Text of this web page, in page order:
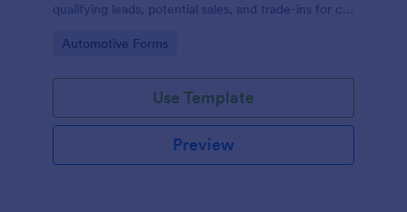
qualifying leads, potential sales, and trade-ins for car
Go to Category:
Automotive Forms
Use Template
Preview